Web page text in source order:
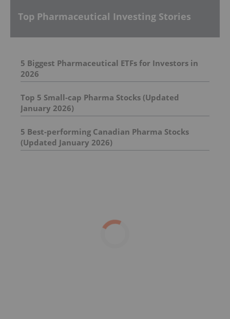
Top Pharmaceutical Investing Stories
5 Biggest Pharmaceutical ETFs for Investors in
2026
Top 5 Small-cap Pharma Stocks (Updated
January 2026)
5 Best-performing Canadian Pharma Stocks
(Updated January 2026)